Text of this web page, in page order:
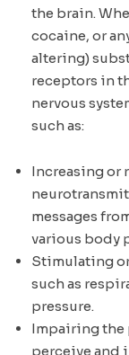
the brain.
cocaine, or
altering)
receptors in
nervous
such as:
Increasing or
messages
various body
Stimulating
such as
pressure.
Impairing the
perceive and